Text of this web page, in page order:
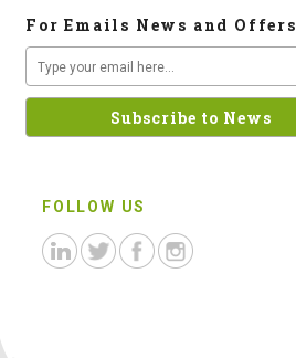
For Emails News and Offers
FOLLOW US